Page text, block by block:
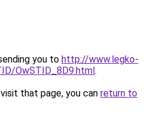
you to http://www.legko-
OwSTID_8D9.html.
that page, you can return to